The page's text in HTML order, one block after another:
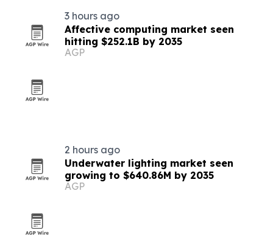
3 hours ago
Affective computing market seen
hitting $252.1B by 2035
AGP
2 hours ago
Underwater lighting market seen
growing to $640.86M by 2035
AGP